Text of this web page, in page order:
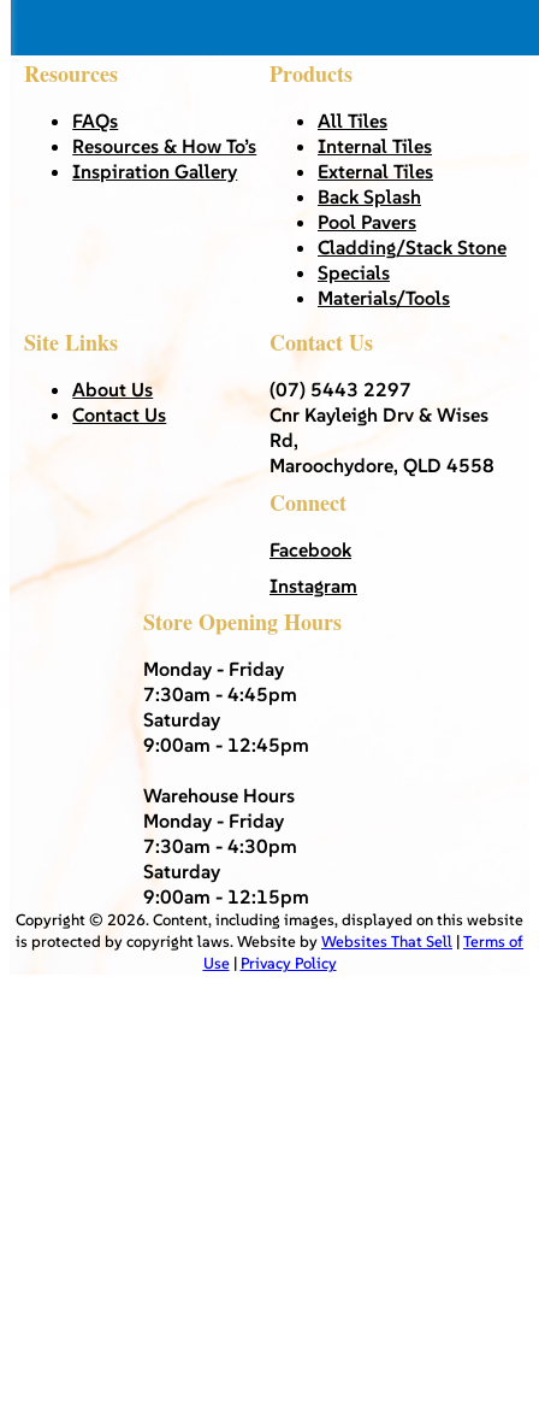
Resources
FAQs
Resources & How To’s
Inspiration Gallery
Products
All Tiles
Internal Tiles
External Tiles
Back Splash
Pool Pavers
Cladding/Stack Stone
Specials
Materials/Tools
Site Links
About Us
Contact Us
Contact Us
(07) 5443 2297
Cnr Kayleigh Drv & Wises
Rd,
Maroochydore, QLD 4558
Connect
Facebook
Instagram
Store Opening Hours
Monday - Friday
7:30am - 4:45pm
Saturday
9:00am - 12:45pm
Warehouse Hours
Monday - Friday
7:30am - 4:30pm
Saturday
9:00am - 12:15pm
Copyright © 2026. Content, including images, displayed on this website
is protected by copyright laws. Website byWebsites That Sell |Terms of
Use| Privacy Policy